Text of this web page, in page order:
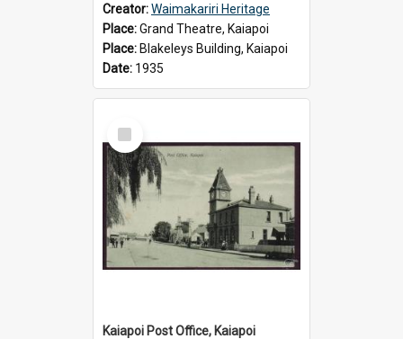
Creator:Waimakariri Heritage
Place:Grand Theatre, Kaiapoi
Place: Blakeleys Building, Kaiapoi
Date: 1935
Select
Item
Kaiapoi Post Office, Kaiapoi